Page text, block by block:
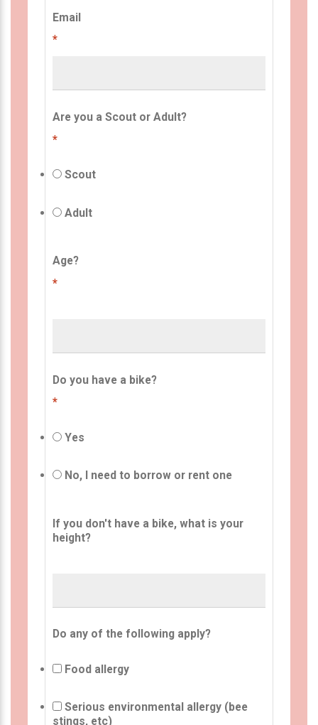
Email
*
Are you a Scout or Adult?
*
Scout
Adult
Age?
*
Do you have a bike?
*
Yes
No, I need to borrow or rent one
If you don't have a bike, what is your
height?
Do any of the following apply?
Food allergy
Serious environmental allergy (bee
stings, etc)